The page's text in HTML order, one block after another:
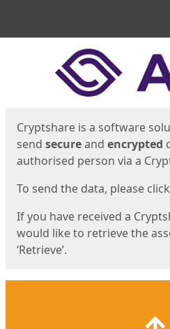
Cryptshare is a software
send secureand encrypted
authorised person via a
To send the data, please click
If you have received a
would like to retrieve the
‘Retrieve’.